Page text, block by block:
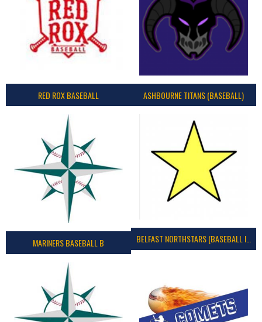
RED ROX BASEBALL ASHBOURNE TITANS (BASEBALL)
MARINERS BASEBALL B BELFAST NORTHSTARS (BASEBALL IRELAND 2023)